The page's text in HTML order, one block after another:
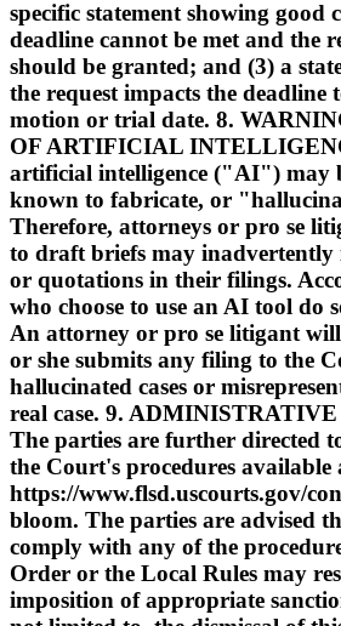
specific statement showing good
deadline cannot be met and the
should be granted; and (3) a
the request impacts the deadline
motion or trial date. 8.
OF ARTIFICIAL
artificial intelligence ("AI") may
known to fabricate, or
Therefore, attorneys or pro se
to draft briefs may inadvertently
or quotations in their filings.
who choose to use an AI tool do
An attorney or pro se litigant
or she submits any filing to the
hallucinated cases or
real case. 9.
The parties are further directed
the Court's procedures available
https://www.flsd.uscourts.gov/
bloom. The parties are advised
comply with any of the
Order or the Local Rules may
imposition of appropriate